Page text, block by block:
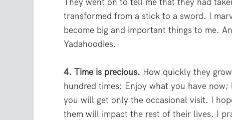
They went on to tell me that they had
transformed from a stick to a sword. I
become big and important things to me.
Yadahoodies.
4. Time is precious. How quickly they
hundred times: Enjoy what you have
you will get only the occasional visit. I
them will impact the rest of their lives. I